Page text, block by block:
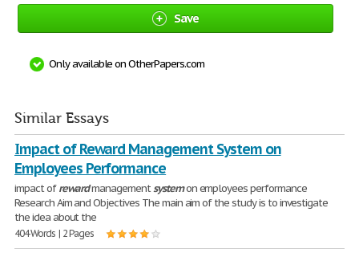
Save
Only available on OtherPapers.com
Similar Essays
Impact of Reward Management System on
Employees Performance
impact ofrewardmanagementsystemon employees performance
Research Aim and Objectives The main aim of the study is to investigate
the idea about the
404 Words | 2 Pages